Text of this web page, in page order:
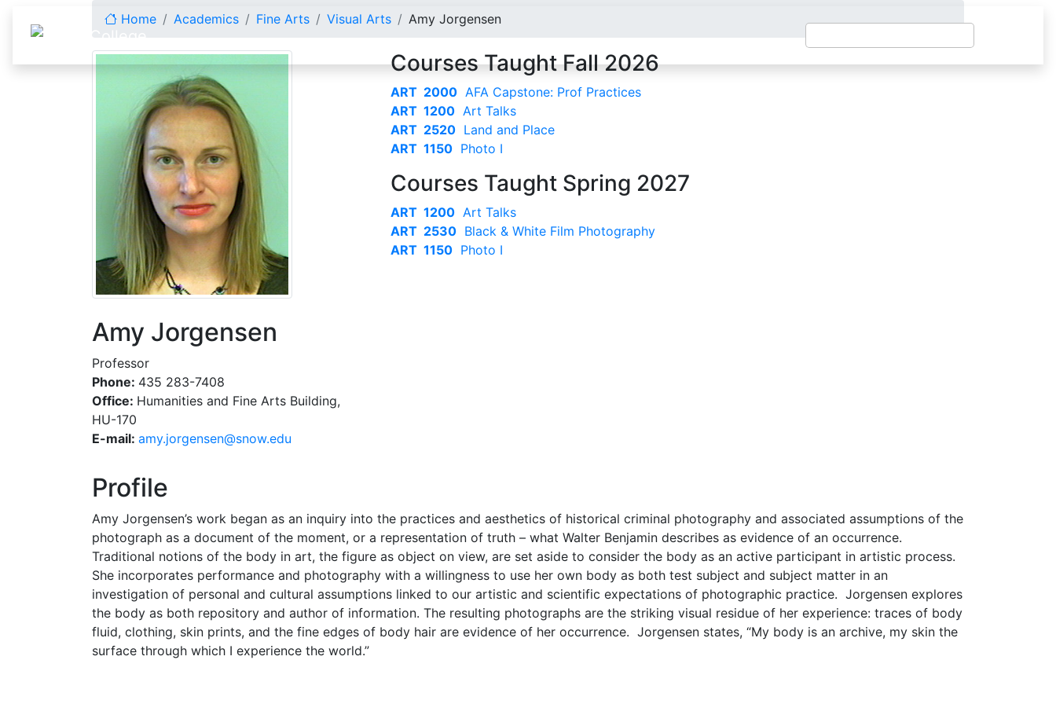
Home Academics Fine Arts Visual Arts Amy Jorgensen
Amy Jorgensen
Amy Jorgensen
Professor
Phone: 435 283-7408
Office: Humanities and Fine Arts Building,
HU-170
E-mail: ude.wons@nesnegroj.yma
Courses Taught Fall 2026
ART 2000 AFA Capstone: Prof Practices
ART 1200 Art Talks
ART 2520 Land and Place
ART 1150 Photo I
Courses Taught Spring 2027
ART 1200 Art Talks
ART 2530 Black & White Film Photography
ART 1150 Photo I
Profile
Amy Jorgensen’s work began as an inquiry into the practices and aesthetics of historical criminal photography and associated assumptions of the
photograph as a document of the moment, or a representation of truth – what Walter Benjamin describes as evidence of an occurrence.
Traditional notions of the body in art, the figure as object on view, are set aside to consider the body as an active participant in artistic process.
She incorporates performance and photography with a willingness to use her own body as both test subject and subject matter in an
investigation of personal and cultural assumptions linked to our artistic and scientific expectations of photographic practice. Jorgensen explores
the body as both repository and author of information. The resulting photographs are the striking visual residue of her experience: traces of body
fluid, clothing, skin prints, and the fine edges of body hair are evidence of her occurrence. Jorgensen states, “My body is an archive, my skin the
surface through which I experience the world.”